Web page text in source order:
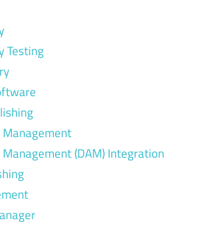
Testing
(DAM) Integration